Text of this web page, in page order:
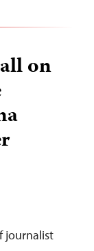
on
journalist